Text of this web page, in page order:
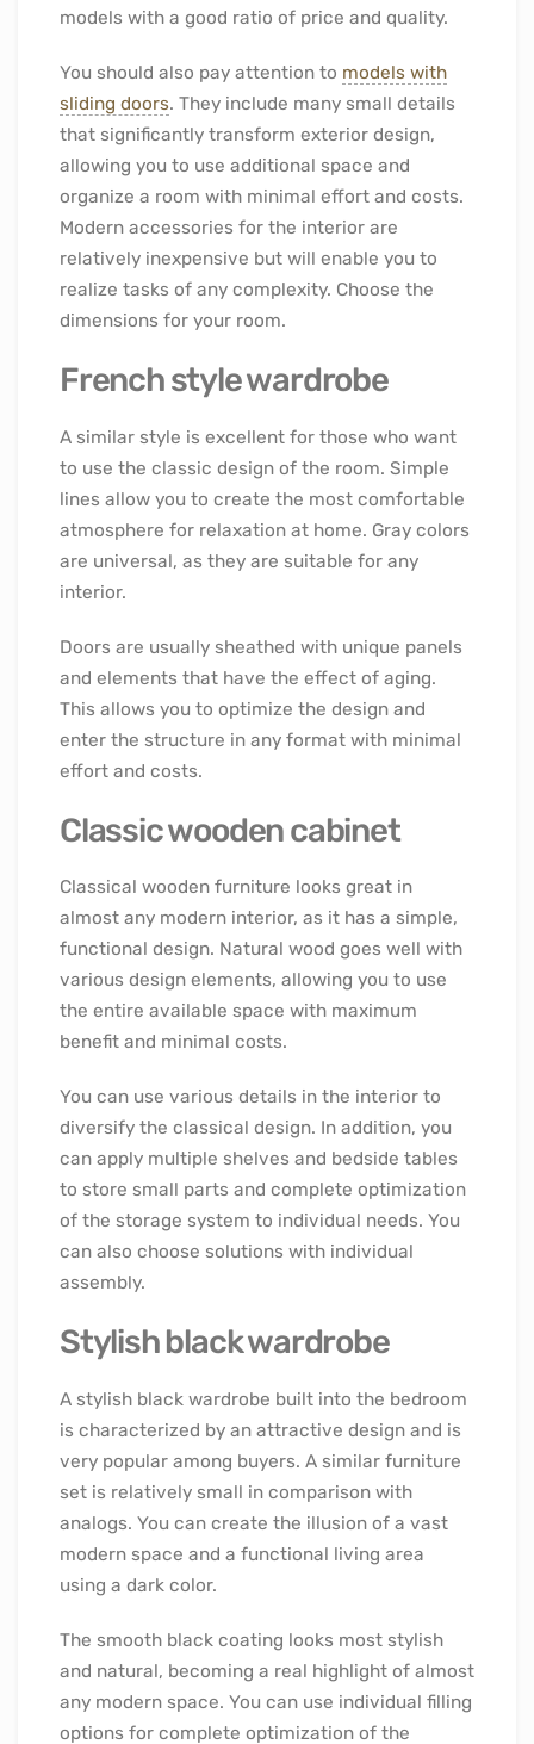
models with a good ratio of price and quality.
You should also pay attention to models with
sliding doors. They include many small details
that significantly transform exterior design,
allowing you to use additional space and
organize a room with minimal effort and costs.
Modern accessories for the interior are
relatively inexpensive but will enable you to
realize tasks of any complexity. Choose the
dimensions for your room.
French style wardrobe
A similar style is excellent for those who want
to use the classic design of the room. Simple
lines allow you to create the most comfortable
atmosphere for relaxation at home. Gray colors
are universal, as they are suitable for any
interior.
Doors are usually sheathed with unique panels
and elements that have the effect of aging.
This allows you to optimize the design and
enter the structure in any format with minimal
effort and costs.
Classic wooden cabinet
Classical wooden furniture looks great in
almost any modern interior, as it has a simple,
functional design. Natural wood goes well with
various design elements, allowing you to use
the entire available space with maximum
benefit and minimal costs.
You can use various details in the interior to
diversify the classical design. In addition, you
can apply multiple shelves and bedside tables
to store small parts and complete optimization
of the storage system to individual needs. You
can also choose solutions with individual
assembly.
Stylish black wardrobe
A stylish black wardrobe built into the bedroom
is characterized by an attractive design and is
very popular among buyers. A similar furniture
set is relatively small in comparison with
analogs. You can create the illusion of a vast
modern space and a functional living area
using a dark color.
The smooth black coating looks most stylish
and natural, becoming a real highlight of almost
any modern space. You can use individual filling
options for complete optimization of the